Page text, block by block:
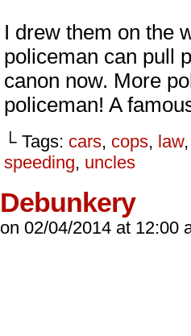
I drew them on the
policeman can pull
canon now. More
policeman! A
└ Tags: cars, cops, law
speeding, uncles
Debunkery
on 02/04/2014 at 12:00